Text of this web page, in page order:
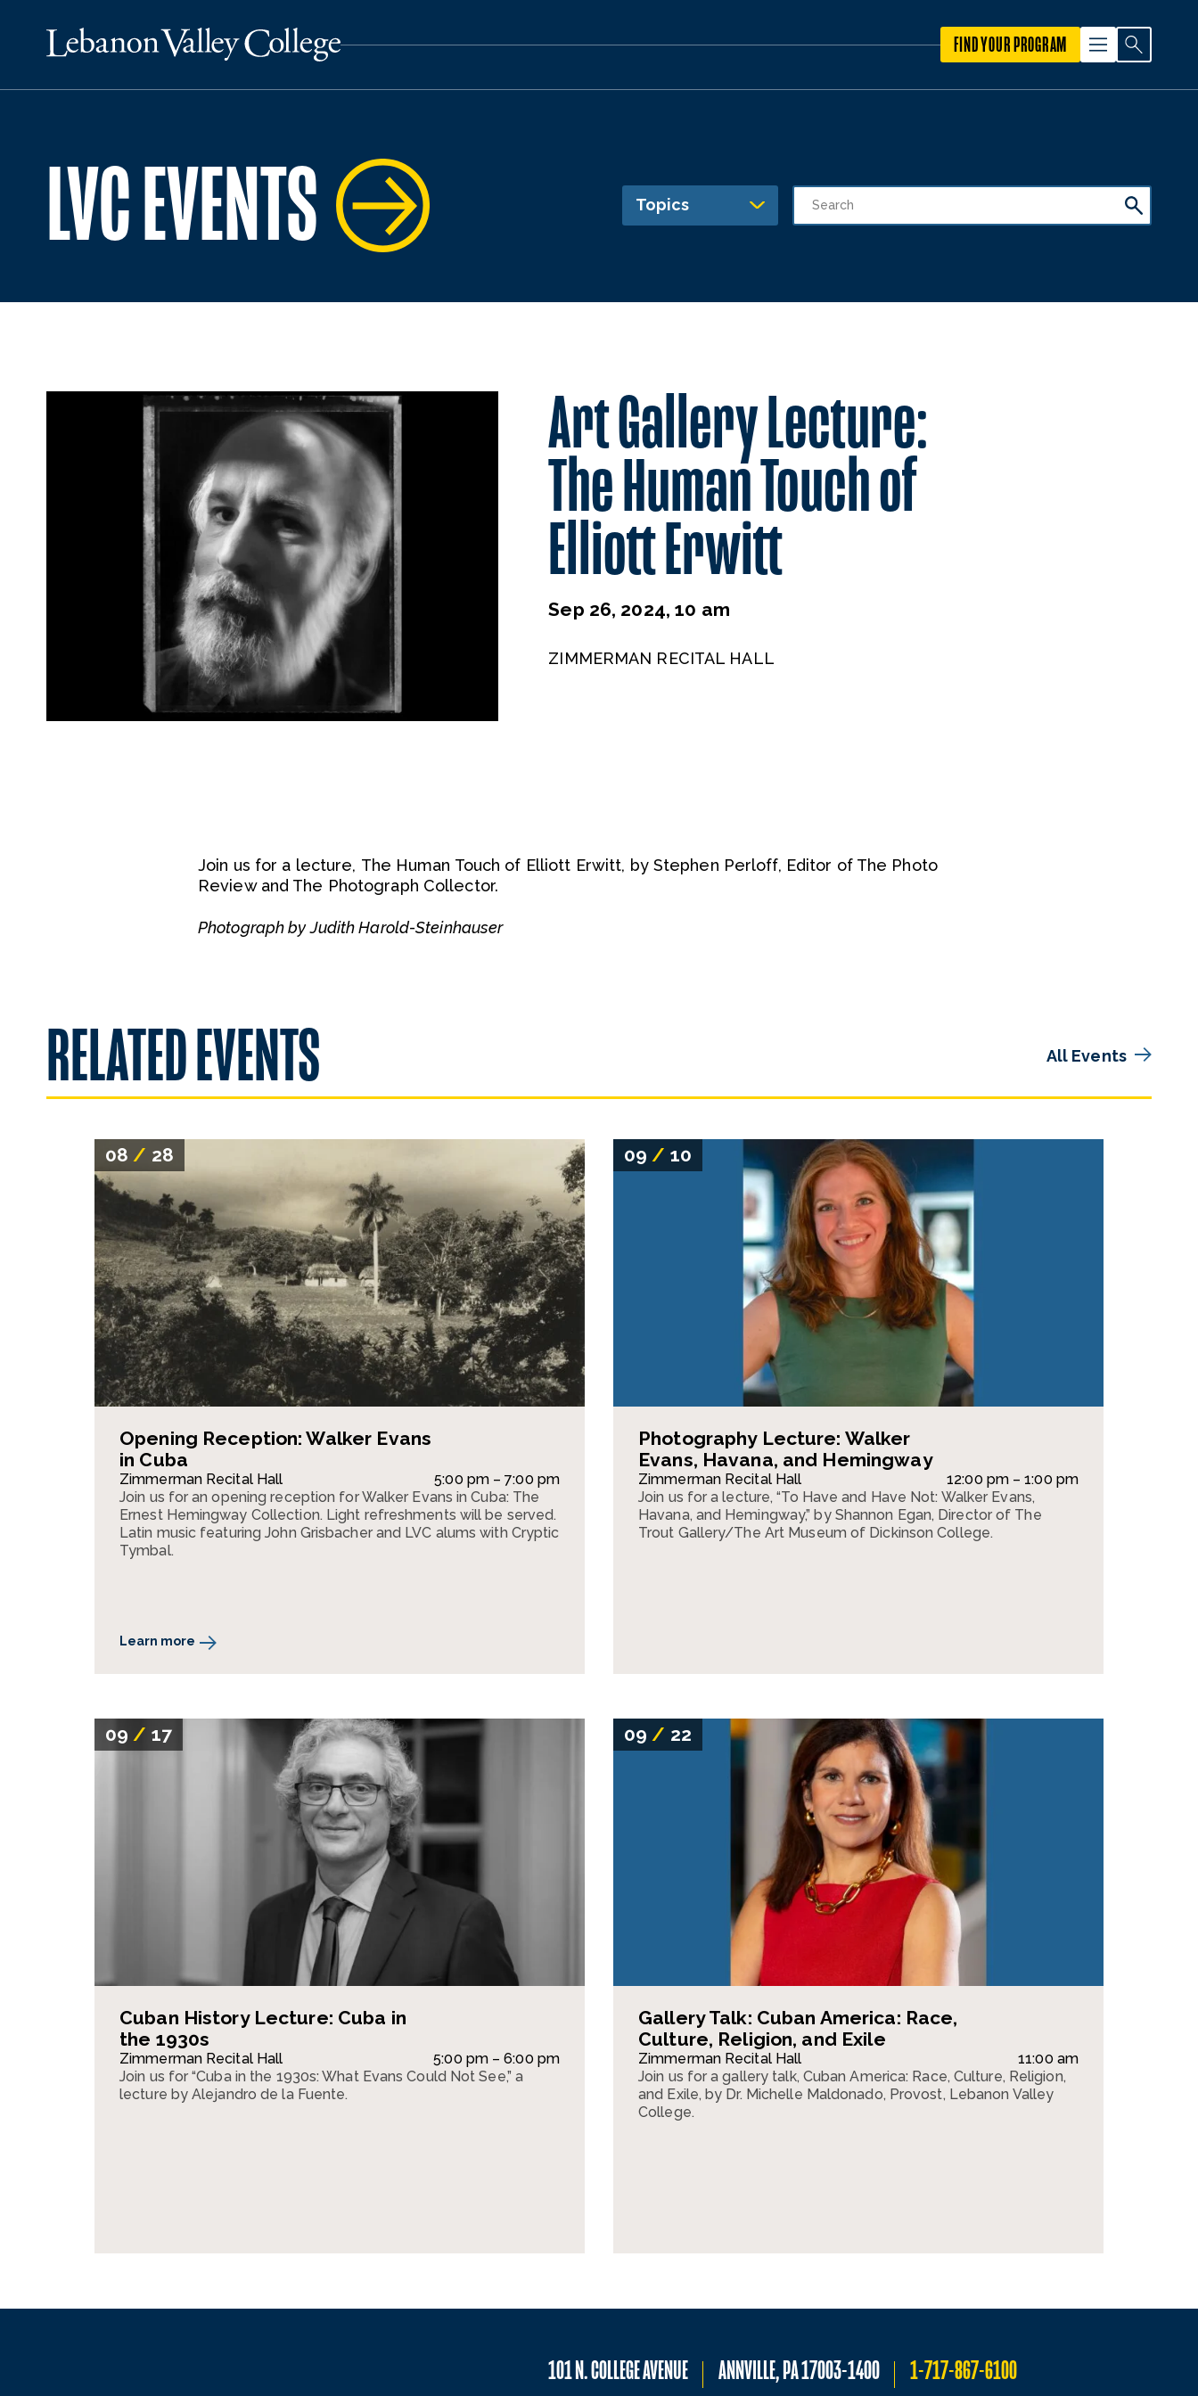
FIND YOUR PROGRAM
LVC EVENTS Topics
Art Gallery Lecture:
The Human Touch of
Elliott Erwitt
Sep 26, 2024, 10 am
ZIMMERMAN RECITAL HALL
Join us for a lecture, The Human Touch of Elliott Erwitt, by Stephen Perloff, Editor of The Photo
Review and The Photograph Collector.
Photograph by Judith Harold-Steinhauser
RELATED EVENTS All Events
08 / 28
Opening Reception: Walker Evans
in Cuba
Zimmerman Recital Hall
5:00 pm – 7:00 pm
Join us for an opening reception for Walker Evans in Cuba: The
Ernest Hemingway Collection. Light refreshments will be served.
Latin music featuring John Grisbacher and LVC alums with Cryptic
Tymbal.
Learn more
09/ 10
Photography Lecture: Walker
Evans, Havana, and Hemingway
Zimmerman Recital Hall
12:00 pm – 1:00 pm
Join us for a lecture, “To Have and Have Not: Walker Evans,
Havana, and Hemingway,” by Shannon Egan, Director of The
Trout Gallery/The Art Museum of Dickinson College.
09/ 17
Cuban History Lecture: Cuba in
the 1930s
Zimmerman Recital Hall
5:00 pm – 6:00 pm
Join us for “Cuba in the 1930s: What Evans Could Not See,” a
lecture by Alejandro de la Fuente.
09/ 22
Gallery Talk: Cuban America: Race,
Culture, Religion, and Exile
Zimmerman Recital Hall
11:00 am
Join us for a gallery talk, Cuban America: Race, Culture, Religion,
and Exile, by Dr. Michelle Maldonado, Provost, Lebanon Valley
College.
101 N. COLLEGE AVENUE ANNVILLE, PA 17003-1400 1-717-867-6100